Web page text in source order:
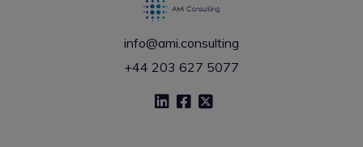
info@ami.consulting
+44 203 627 5077